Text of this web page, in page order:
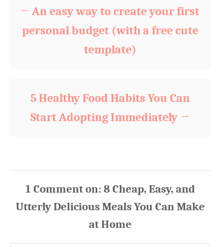
An easy way to create your first
personal budget (with a free cute
template)
5 Healthy Food Habits You Can
Start Adopting Immediately
1 Comment